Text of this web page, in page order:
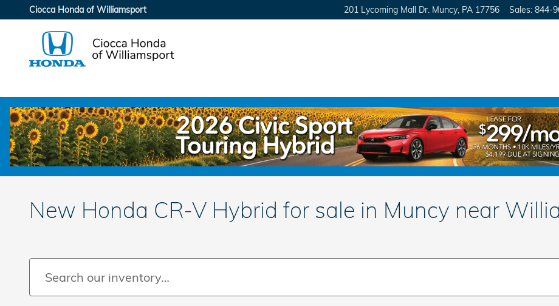
Skip to main content
Ciocca Honda of Williamsport 201 Lycoming Mall Dr. Muncy PA 17756 Sales: 844-
New Honda CR-V Hybrid for sale in Muncy near